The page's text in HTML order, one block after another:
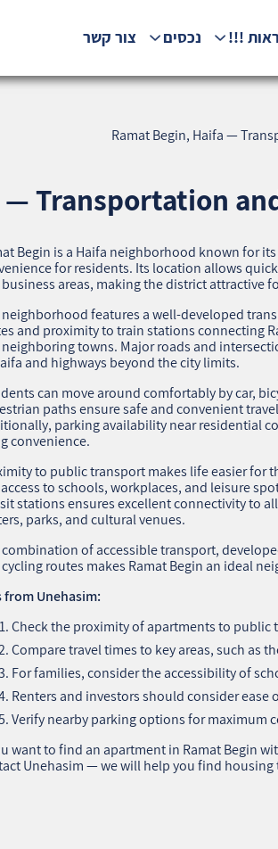
!!! נכסים צור קשר
Ramat Begin, Haifa —
Transportation
Begin is a Haifa neighborhood known for
for residents. Its location allows
areas, making the district attractive
features a well-developed
and proximity to train stations connecting
towns. Major roads and
and highways beyond the city limits.
can move around comfortably by car,
paths ensure safe and convenient
parking availability near residential
convenience.
to public transport makes life easier for
to schools, workplaces, and leisure
stations ensures excellent connectivity to
parks, and cultural venues.
of accessible transport,
routes makes Ramat Begin an ideal
from Unehasim:
Check the proximity of apartments to public
Compare travel times to key areas, such as
For families, consider the accessibility of
Renters and investors should consider
Verify nearby parking options for maximum
want to find an apartment in Ramat Begin
Unehasim — we will help you find